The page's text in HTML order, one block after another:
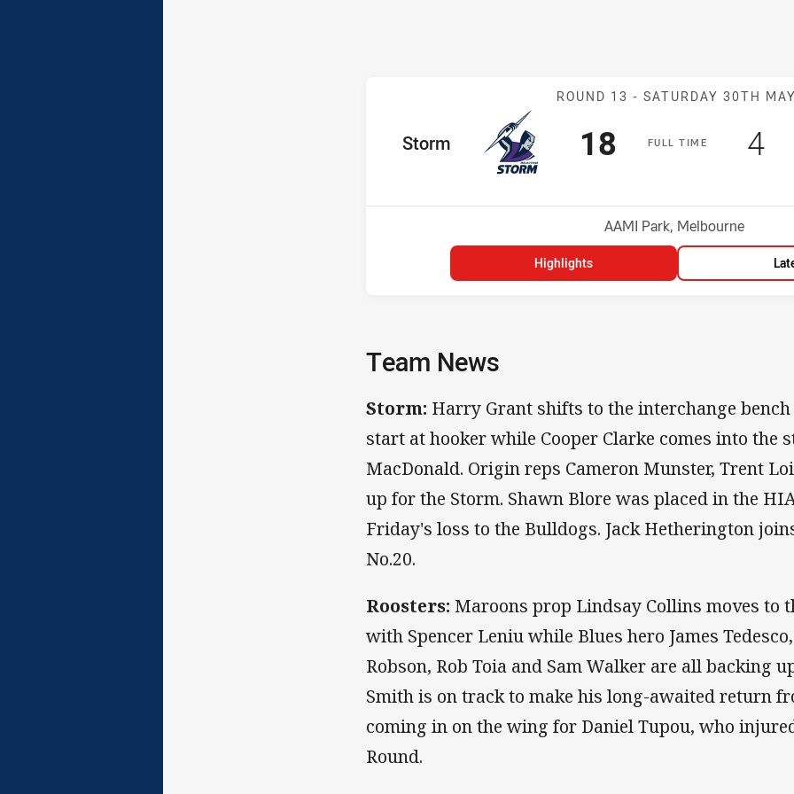
Match: Storm v
ROUND 13 -SATURDAY 30TH MAY
FULLT IME
home Team
Storm Scored
18 points 4
Venue:
AAMI Park, Melbourne
Highlights
Team News
Storm: Harry Grant shifts to the interchange
start at hooker while Cooper Clarke comes into the
MacDonald. Origin reps Cameron Munster, Trent
up for the Storm. Shawn Blore was placed in the
Friday's loss to the Bulldogs. Jack Hetherington
No.20.
Roosters: Maroons prop Lindsay Collins moves to
with Spencer Leniu while Blues hero James
Robson, Rob Toia and Sam Walker are all backing
Smith is on track to make his long-awaited return
coming in on the wing for Daniel Tupou, who
Round.